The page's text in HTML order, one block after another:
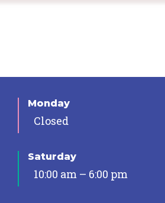
Monday
Closed
Saturday
10:00 am – 6:00 pm